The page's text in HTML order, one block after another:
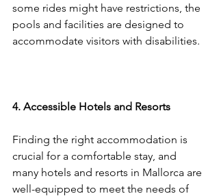
some rides might have restrictions, the
pools and facilities are designed to
accommodate visitors with disabilities.
4. Accessible Hotels and Resorts
Finding the right accommodation is
crucial for a comfortable stay, and
many hotels and resorts in Mallorca are
well-equipped to meet the needs of